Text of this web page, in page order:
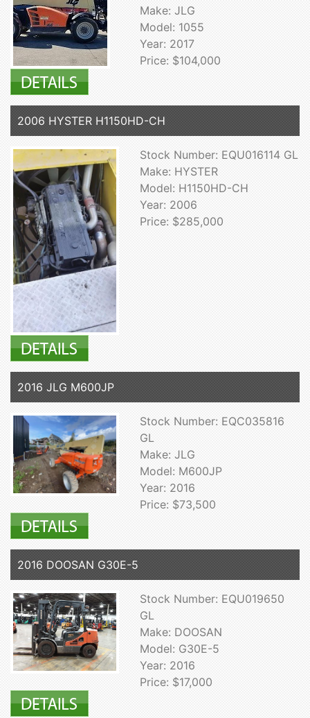
Make: JLG
Model: 1055
Year: 2017
Price: $104,000
2006 HYSTER H1150HD-CH
Stock Number: EQU016114 GL
Make: HYSTER
Model: H1150HD-CH
Year: 2006
Price: $285,000
2016 JLG M600JP
Stock Number: EQC035816
GL
Make: JLG
Model: M600JP
Year: 2016
Price: $73,500
2016 DOOSAN G30E-5
Stock Number: EQU019650
GL
Make: DOOSAN
Model: G30E-5
Year: 2016
Price: $17,000